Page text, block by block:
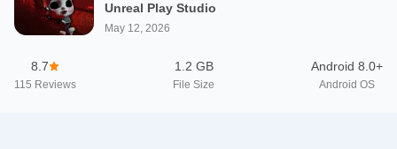
Unreal Play Studio
May 12, 2026
8.7
115 Reviews
1.2 GB
File Size
Android 8.0+
Android OS